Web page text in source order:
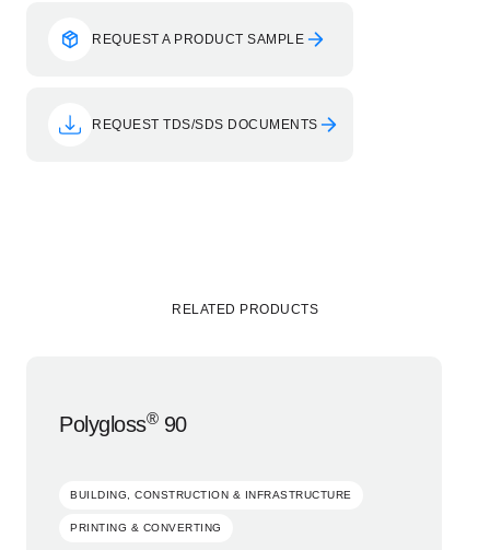
REQUEST A PRODUCT SAMPLE
REQUEST TDS/SDS DOCUMENTS
RELATED PRODUCTS
Polygloss®90
BUILDING, CONSTRUCTION & INFRASTRUCTURE
PRINTING & CONVERTING